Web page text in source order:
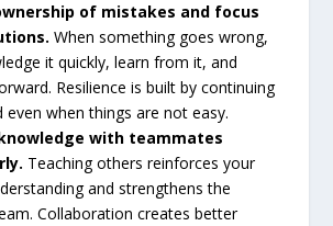
of mistakes and focus
When something goes wrong,
it quickly, learn from it, and
Resilience is built by continuing
even when things are not easy.
with teammates
Teaching others reinforces your
and strengthens the
Collaboration creates better